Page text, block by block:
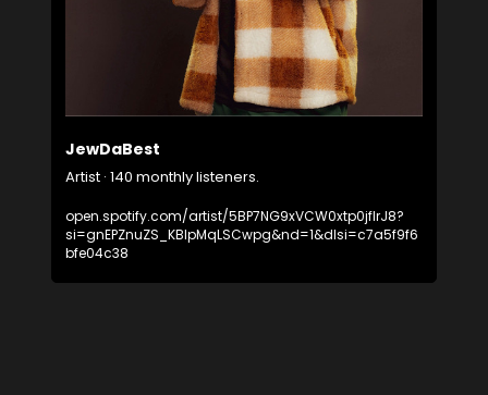
JewDaBest
Artist · 140 monthly listeners.
open.spotify.com/artist/5BP7NG9xVCW0xtp0jflrJ8?
si=gnEPZnuZS_KBIpMqLSCwpg&nd=1&dlsi=c7a5f9f6
bfe04c38